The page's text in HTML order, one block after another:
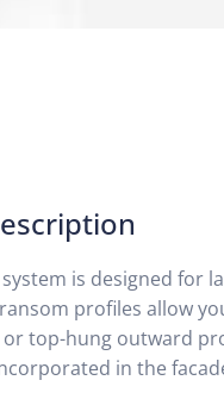
system is designed for
profiles allow
top-hung outward
in the